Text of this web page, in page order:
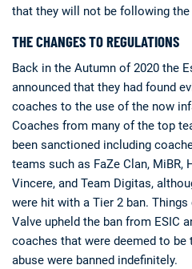
Deals
that they will not be following
THE CHANGES TO REGULATIONS
Back in the Autumn of 2020 the
announced that they had found
coaches to the use of the now
Coaches from many of the top
been sanctioned including
teams such as FaZe Clan, MiBR,
Vincere, and Team Digitas,
were hit with a Tier 2 ban.
Valve upheld the ban from ESIC
coaches that were deemed to
abuse were banned indefinitely.